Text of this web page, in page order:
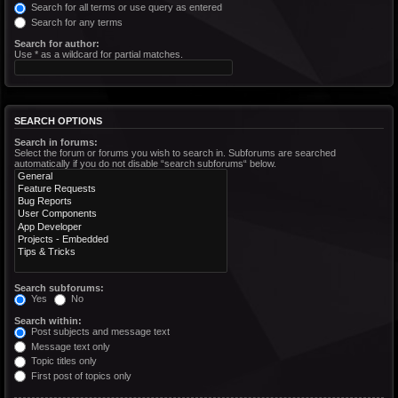
Search for all terms or use query as entered
Search for any terms
Search for author:
Use * as a wildcard for partial matches.
SEARCH OPTIONS
Search in forums:
Select the forum or forums you wish to search in. Subforums are searched
automatically if you do not disable “search subforums“ below.
Search subforums:
Yes
No
Search within:
Post subjects and message text
Message text only
Topic titles only
First post of topics only